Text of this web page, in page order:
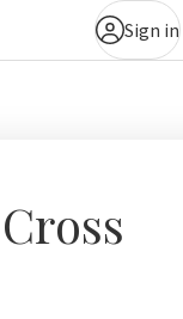
Sign in